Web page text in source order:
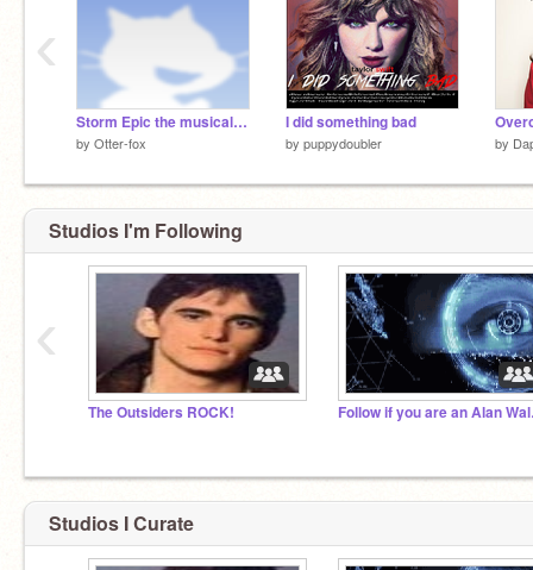
Storm Epic the musical looped
by Otter-fox
I did something bad
by puppydoubler by
‹
Studios I'm Following
The Outsiders ROCK!
‹
Studios I Curate